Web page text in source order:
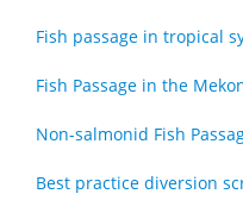
Fish passage in tropical
Fish Passage in the
Non-salmonid Fish
Best practice diversion